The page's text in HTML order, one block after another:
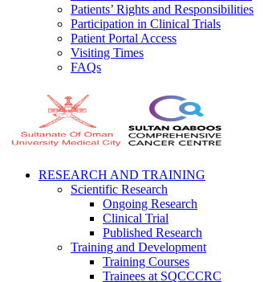
Patients’ Rights and Responsibilities
Participation in Clinical Trials
Patient Portal Access
Visiting Times
FAQs
RESEARCH AND TRAINING
Scientific Research
Ongoing Research
Clinical Trial
Published Research
Training and Development
Training Courses
Trainees at SQCCCRC